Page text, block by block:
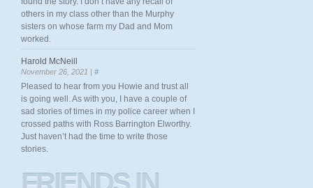
others in my class other than the Murphy
sisters on whose farm my Dad and Mom
worked.
Harold McNeill
November 26, 2021 | #
Pleased to hear from you Howie and trust all
is going well. As with you, I have a couple of
sad stories of times in my police career when I
crossed paths with Ross Barrington Elworthy.
Just haven’t had the time to write those
stories.